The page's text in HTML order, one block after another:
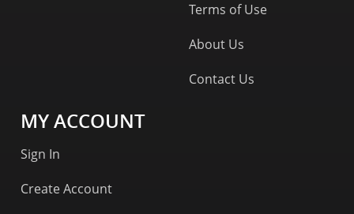
Terms of Use
About Us
Contact Us
MY ACCOUNT
Sign In
Create Account